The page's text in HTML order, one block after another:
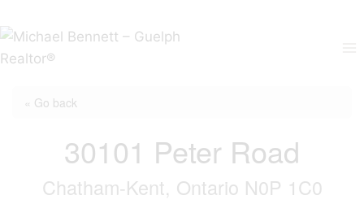
to
content
« Go back
30101 Peter Road
Chatham-Kent, Ontario N0P 1C0